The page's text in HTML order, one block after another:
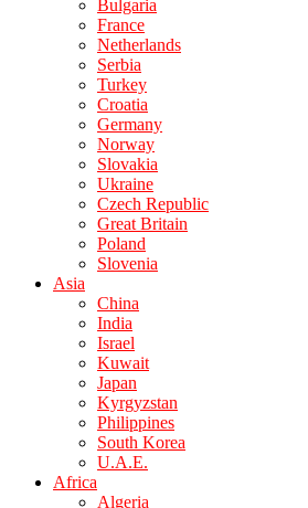
Bulgaria
France
Netherlands
Serbia
Turkey
Croatia
Germany
Norway
Slovakia
Ukraine
Czech Republic
Great Britain
Poland
Slovenia
Asia
China
India
Israel
Kuwait
Japan
Kyrgyzstan
Philippines
South Korea
U.A.E.
Africa
Algeria